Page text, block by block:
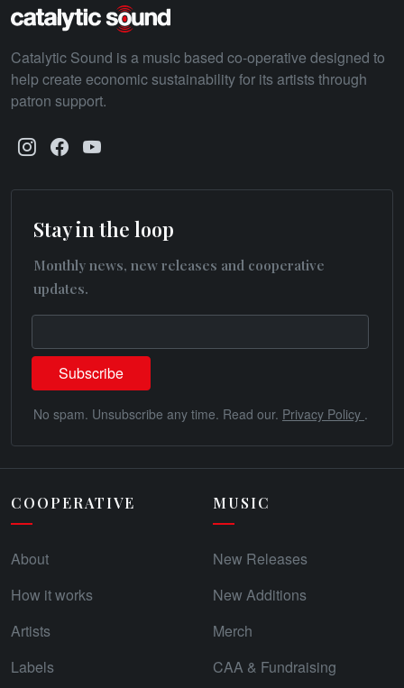
Catalytic Sound is a music based co-operative designed to
help create economic sustainability for its artists through
patron support.
Stay in the loop
Monthly news, new releases and cooperative
updates.
No spam. Unsubscribe any time. Read our. Privacy Policy .
COOPERATIVE
About
How it works
Artists
Labels
MUSIC
New Releases
New Additions
Merch
CAA & Fundraising